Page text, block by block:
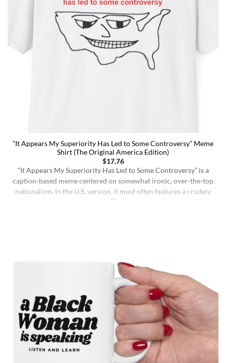
“It Appears My Superiority Has Led to Some Controversy” Meme
Shirt (The Original America Edition)
$17.76
“It Appears My Superiority Has Led to Some Controversy” is a
caption-based meme centered on somewhat ironic, over-the-top
nationalism. In the U.S. version, it most often features a crudely